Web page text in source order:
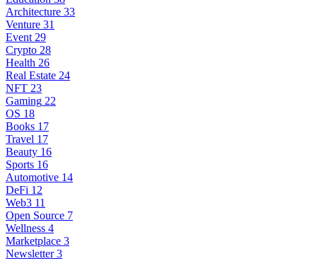
Architecture 33
Venture 31
Event 29
Crypto 28
Health 26
Real Estate 24
NFT 23
Gaming 22
OS 18
Books 17
Travel 17
Beauty 16
Sports 16
Automotive 14
DeFi 12
Web3 11
Open Source 7
Wellness 4
Marketplace 3
Newsletter 3